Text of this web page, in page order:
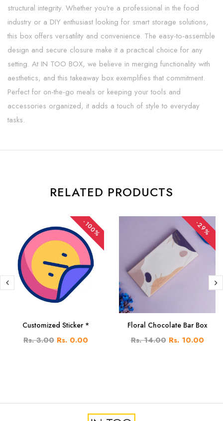
structural integrity. Whether you're a professional in the food
industry or a DIY enthusiast looking for smart storage solutions,
this box offers versatility and convenience. The easy-to-assemble
design and secure closure make it a practical choice for any
setting. At IN TOO BOX, we believe in merging functionality with
aesthetics, and this takeaway box exemplifies that commitment.
Perfect for on-the-go meals or keeping your tools and
accessories organized, it adds a touch of style to everyday
tasks.
RELATED PRODUCTS
-100%
Customized Sticker *
Rs. 3.00 Rs. 0.00
-29%
Floral Chocolate Bar Box
Rs. 14.00 Rs. 10.00